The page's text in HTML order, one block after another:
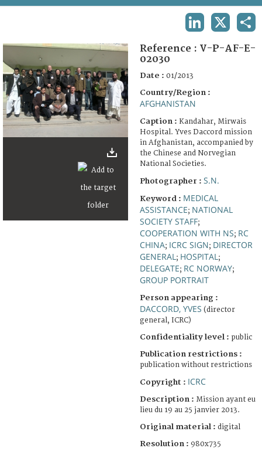
FAQ
Reference : V-P-AF-E-
02030
Date : 01/2013
Country/Region :
AFGHANISTAN
Caption : Kandahar, Mirwais
Hospital. Yves Daccord mission
in Afghanistan, accompanied by
the Chinese and Norvegian
National Societies.
Photographer : S.N.
Keyword : MEDICAL
ASSISTANCE; NATIONAL
SOCIETY STAFF;
COOPERATION WITH NS; RC
CHINA; ICRC SIGN; DIRECTOR
GENERAL ; HOSPITAL ;
DELEGATE; RC NORWAY;
GROUP PORTRAIT
Person appearing :
DACCORD, YVES (director
general, ICRC)
Confidentiality level : public
Publication restrictions :
publication without restrictions
Copyright : ICRC
Description : Mission ayant eu
lieu du 19 au 25 janvier 2013.
Original material : digital
Resolution : 980x735